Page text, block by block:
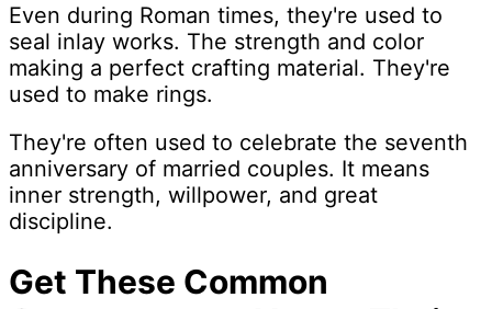
Even during Roman times, they're used to
seal inlay works. The strength and color
making a perfect crafting material. They're
used to make rings.
They're often used to celebrate the seventh
anniversary of married couples. It means
inner strength, willpower, and great
discipline.
Get These Common